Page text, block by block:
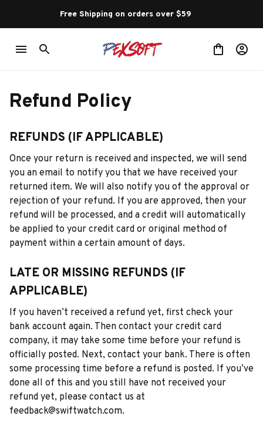
Free Shipping on orders over $59
Refund Policy
REFUNDS (IF APPLICABLE)
Once your return is received and inspected, we will send
you an email to notify you that we have received your
returned item. We will also notify you of the approval or
rejection of your refund. If you are approved, then your
refund will be processed, and a credit will automatically
be applied to your credit card or original method of
payment within a certain amount of days.
LATE OR MISSING REFUNDS (IF
APPLICABLE)
If you haven’t received a refund yet, first check your
bank account again. Then contact your credit card
company, it may take some time before your refund is
officially posted. Next, contact your bank. There is often
some processing time before a refund is posted. If you’ve
done all of this and you still have not received your
refund yet, please contact us at
feedback@swiftwatch.com.